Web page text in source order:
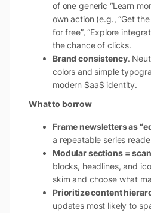
of one generic “Learn
own action (e.g., “Get
for free”, “Explore
the chance of clicks.
Brand consistency.
colors and simple
modern SaaS identity.
What to borrow
Frame newsletters as
a repeatable series
Modular sections =
blocks, headlines, and
skim and choose what
Prioritize content
updates most likely to